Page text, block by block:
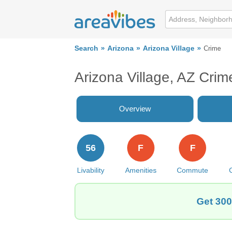
Search Arizona Arizona Village Crime
Arizona Village, AZ
Overview
Livability
56
Amenities
F
Commute
F
Get